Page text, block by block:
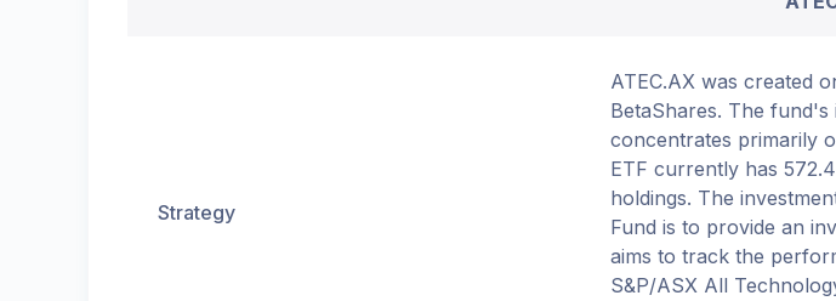
Strategy
ATEC.AX was created
BetaShares. The
concentrates primarily
ETF currently has
holdings. The
Fund is to provide an
aims to track the
S&P/ASX All